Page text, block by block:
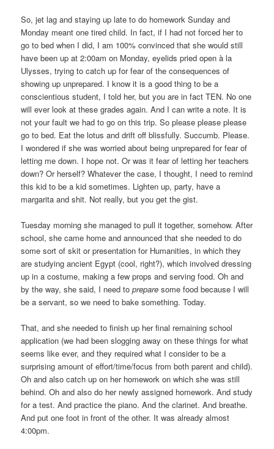
So, jet lag and staying up late to do homework Sunday and
Monday meant one tired child. In fact, if I had not forced her to
go to bed when I did, I am 100% convinced that she would still
have been up at 2:00am on Monday, eyelids pried open à la
Ulysses, trying to catch up for fear of the consequences of
showing up unprepared. I know it is a good thing to be a
conscientious student, I told her, but you are in fact TEN. No one
will ever look at these grades again. And I can write a note. It is
not your fault we had to go on this trip. So please please please
go to bed. Eat the lotus and drift off blissfully. Succumb. Please.
I wondered if she was worried about being unprepared for fear of
letting me down. I hope not. Or was it fear of letting her teachers
down? Or herself? Whatever the case, I thought, I need to remind
this kid to be a kid sometimes. Lighten up, party, have a
margarita and shit. Not really, but you get the gist.
Tuesday morning she managed to pull it together, somehow. After
school, she came home and announced that she needed to do
some sort of skit or presentation for Humanities, in which they
are studying ancient Egypt (cool, right?), which involved dressing
up in a costume, making a few props and serving food. Oh and
by the way, she said, I need toprepare some food because I will
be a servant, so we need to bake something. Today.
That, and she needed to finish up her final remaining school
application (we had been slogging away on these things for what
seems like ever, and they required what I consider to be a
surprising amount of effort/time/focus from both parent and child).
Oh and also catch up on her homework on which she was still
behind. Oh and also do her newly assigned homework. And study
for a test. And practice the piano. And the clarinet. And breathe.
And put one foot in front of the other. It was already almost
4:00pm.